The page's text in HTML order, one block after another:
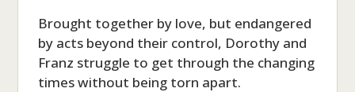
Brought together by love, but endangered
by acts beyond their control, Dorothy and
Franz struggle to get through the changing
times without being torn apart.